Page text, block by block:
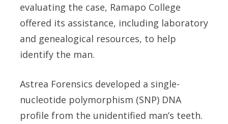
evaluating the case, Ramapo College
offered its assistance, including laboratory
and genealogical resources, to help
identify the man.
Astrea Forensics developed a single-
nucleotide polymorphism (SNP) DNA
profile from the unidentified man’s teeth.